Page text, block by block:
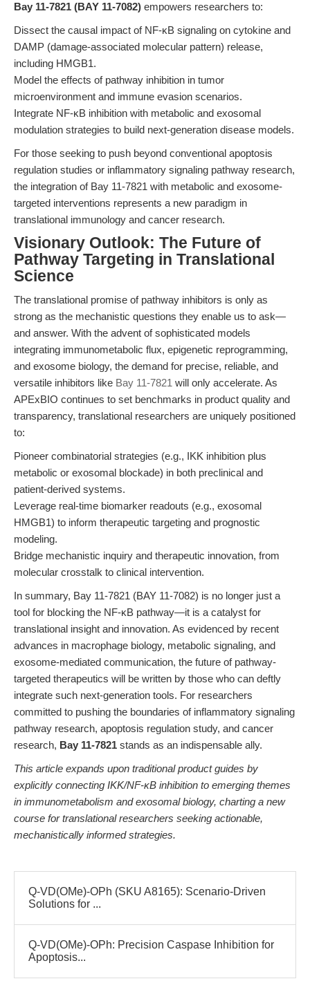
Bay 11-7821 (BAY 11-7082) empowers researchers to:
Dissect the causal impact of NF-κB signaling on cytokine and
DAMP (damage-associated molecular pattern) release,
including HMGB1.
Model the effects of pathway inhibition in tumor
microenvironment and immune evasion scenarios.
Integrate NF-κB inhibition with metabolic and exosomal
modulation strategies to build next-generation disease models.
For those seeking to push beyond conventional apoptosis
regulation studies or inflammatory signaling pathway research,
the integration of Bay 11-7821 with metabolic and exosome-
targeted interventions represents a new paradigm in
translational immunology and cancer research.
Visionary Outlook: The Future of
Pathway Targeting in Translational
Science
The translational promise of pathway inhibitors is only as
strong as the mechanistic questions they enable us to ask—
and answer. With the advent of sophisticated models
integrating immunometabolic flux, epigenetic reprogramming,
and exosome biology, the demand for precise, reliable, and
versatile inhibitors like Bay 11-7821 will only accelerate. As
APExBIO continues to set benchmarks in product quality and
transparency, translational researchers are uniquely positioned
to:
Pioneer combinatorial strategies (e.g., IKK inhibition plus
metabolic or exosomal blockade) in both preclinical and
patient-derived systems.
Leverage real-time biomarker readouts (e.g., exosomal
HMGB1) to inform therapeutic targeting and prognostic
modeling.
Bridge mechanistic inquiry and therapeutic innovation, from
molecular crosstalk to clinical intervention.
In summary, Bay 11-7821 (BAY 11-7082) is no longer just a
tool for blocking the NF-κB pathway—it is a catalyst for
translational insight and innovation. As evidenced by recent
advances in macrophage biology, metabolic signaling, and
exosome-mediated communication, the future of pathway-
targeted therapeutics will be written by those who can deftly
integrate such next-generation tools. For researchers
committed to pushing the boundaries of inflammatory signaling
pathway research, apoptosis regulation study, and cancer
research, Bay 11-7821 stands as an indispensable ally.
This article expands upon traditional product guides by
explicitly connecting IKK/NF-κB inhibition to emerging themes
in immunometabolism and exosomal biology, charting a new
course for translational researchers seeking actionable,
mechanistically informed strategies.
Q-VD(OMe)-OPh (SKU A8165): Scenario-Driven
Solutions for ...
Q-VD(OMe)-OPh: Precision Caspase Inhibition for
Apoptosis...